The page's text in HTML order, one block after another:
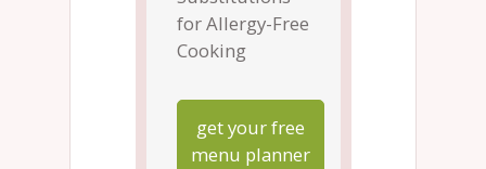
for Allergy-Free
Cooking
get your free
menu planner